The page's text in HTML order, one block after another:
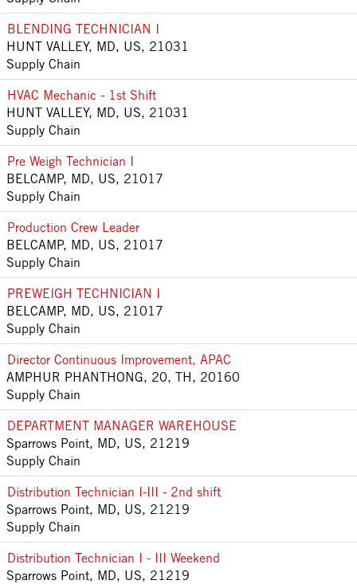
BLENDING TECHNICIAN I
HUNT VALLEY, MD, US, 21031
Supply Chain
HVAC Mechanic - 1st Shift
HUNT VALLEY, MD, US, 21031
Supply Chain
Pre Weigh Technician I
BELCAMP, MD, US, 21017
Supply Chain
Production Crew Leader
BELCAMP, MD, US, 21017
Supply Chain
PREWEIGH TECHNICIAN I
BELCAMP, MD, US, 21017
Supply Chain
Director Continuous Improvement, APAC
AMPHUR PHANTHONG, 20, TH, 20160
Supply Chain
DEPARTMENT MANAGER WAREHOUSE
Sparrows Point, MD, US, 21219
Supply Chain
Distribution Technician I-III - 2nd shift
Sparrows Point, MD, US, 21219
Supply Chain
Distribution Technician I - III Weekend
Sparrows Point, MD, US, 21219